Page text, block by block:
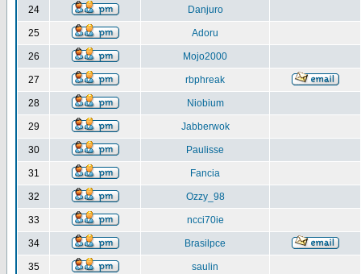
24 Danjuro
25 Adoru
26 Mojo2000
27 rbphreak
28 Niobium
29 Jabberwok
30 Paulisse
31 Fancia
32 Ozzy_98
33 ncci70ie
34 Brasilpce
35 saulin